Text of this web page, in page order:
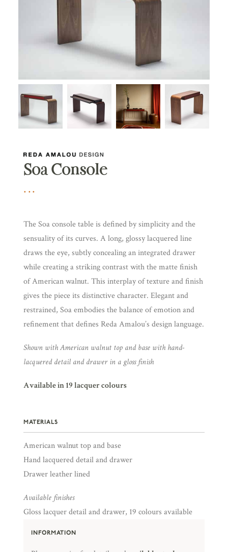
Soa Console
The Soa console table is defined by simplicity and the
sensuality of its curves. A long, glossy lacquered line
draws the eye, subtly concealing an integrated drawer
while creating a striking contrast with the matte finish
of American walnut. This interplay of texture and finish
gives the piece its distinctive character. Elegant and
restrained, Soa embodies the balance of emotion and
refinement that defines Reda Amalou’s design language.
Shown with American walnut top and base with hand-
lacquered detail and drawer in a gloss finish
Available in 19 lacquer colours
MATERIALS
American walnut top and base
Hand lacquered detail and drawer
Drawer leather lined
Available finishes
Gloss lacquer detail and drawer, 19 colours available
INFORMATION